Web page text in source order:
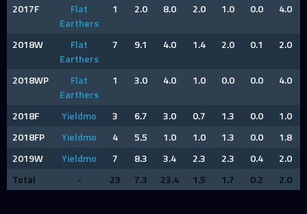
2017F
Flat
Earthers
1 2.0 8.0 2.0 1.0 0.0 4.0
2018W
Flat
Earthers
7 9.1 4.0 1.4 2.0 0.1 2.0
2018WP
Flat
Earthers
1 3.0 4.0 1.0 0.0 0.0 4.0
2018F Yieldmo 3 6.7 3.0 0.7 1.3 0.0
1.0
2018FP
Yieldmo 4 5.5 1.0 1.0 1.3 0.0
1.8
2019W
Yieldmo 7 8.3 3.4 2.3 2.3 0.4
2.0
Total
- 23 7.3 23.4 1.5 1.7 0.2 2.0